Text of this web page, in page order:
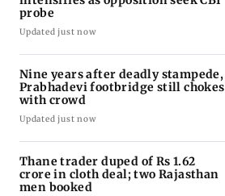
probe
Updated just now
Nine years after deadly stampede,
Prabhadevi footbridge still chokes
with crowd
Updated just now
Thane trader duped of Rs 1.62
crore in cloth deal; two Rajasthan
men booked